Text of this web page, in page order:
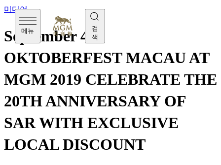
메뉴
검
색
미디어
September 4 -
OKTOBERFEST MACAU AT
MGM 2019 CELEBRATE THE
20TH ANNIVERSARY OF
SAR WITH EXCLUSIVE
LOCAL DISCOUNT